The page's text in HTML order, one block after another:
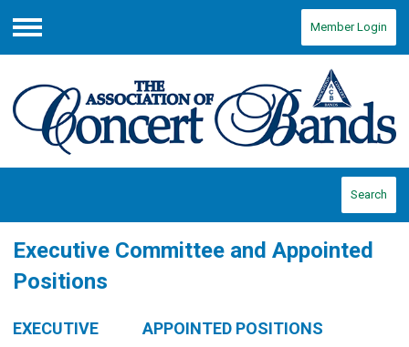
Menu
Member Login
Search
Executive Committee and Appointed
Positions
EXECUTIVE
APPOINTED POSITIONS